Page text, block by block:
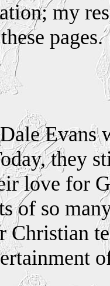
my
pages.
Evans
they
love for
of so
Christian